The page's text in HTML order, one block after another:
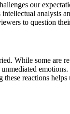
our
analysis
to question
While some are
reactions